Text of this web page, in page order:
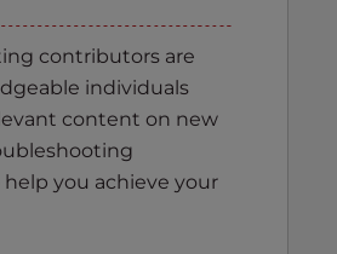
contributors are
individuals
content on new
you achieve your